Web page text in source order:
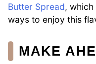
Butter Spread,
ways to enjoy this
MAKE